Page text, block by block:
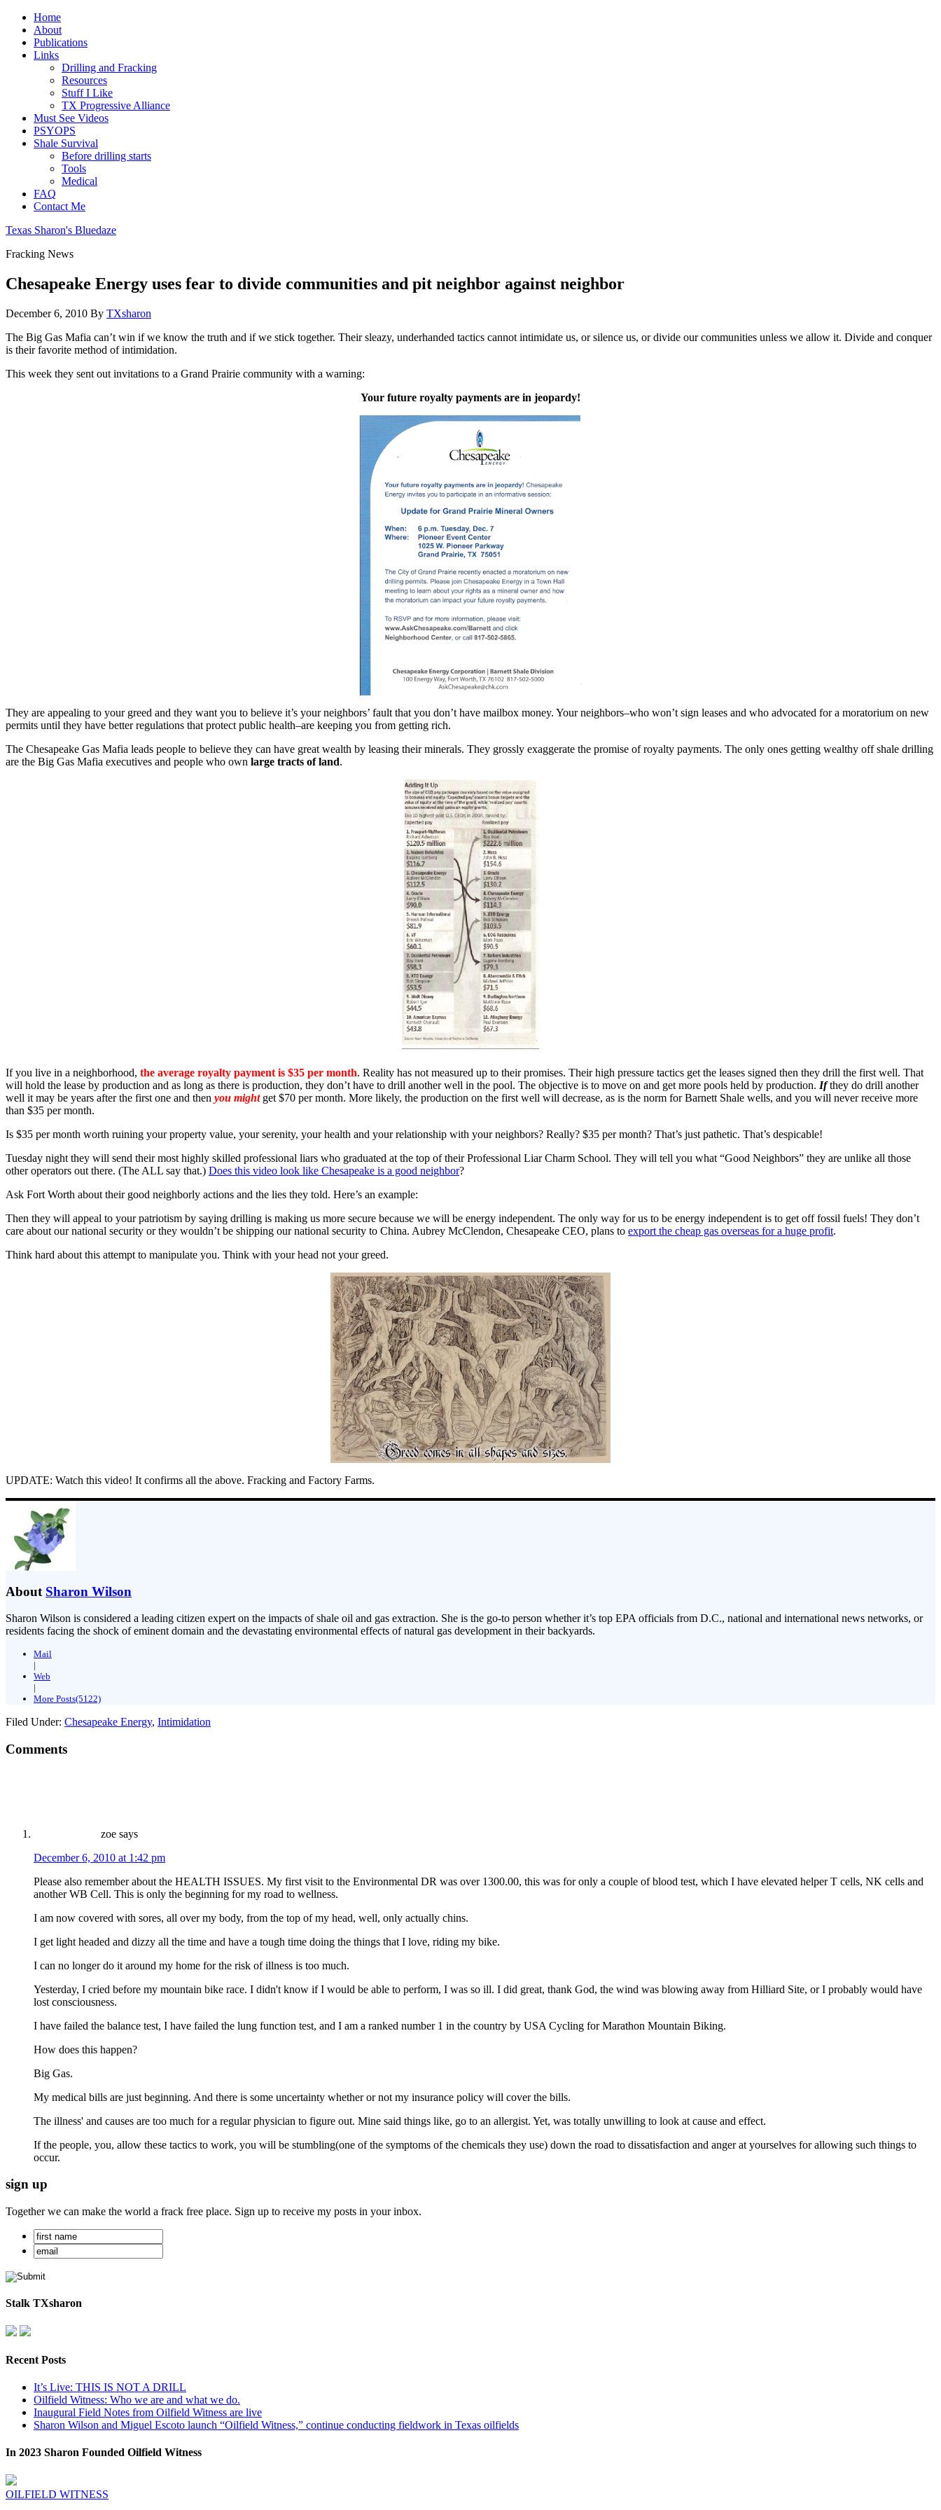
Home
About
Publications
Links
Drilling and Fracking
Resources
Stuff I Like
TX Progressive Alliance
Must See Videos
PSYOPS
Shale Survival
Before drilling starts
Tools
Medical
FAQ
Contact Me
Texas Sharon's Bluedaze
Fracking News
Chesapeake Energy uses fear to divide communities and pit neighbor against neighbor
December 6, 2010 By TXsharon
The Big Gas Mafia can’t win if we know the truth and if we stick together. Their sleazy, underhanded tactics cannot intimidate us, or silence us, or divide our communities unless we allow it. Divide and conquer
is their favorite method of intimidation.
This week they sent out invitations to a Grand Prairie community with a warning:
Your future royalty payments are in jeopardy!
They are appealing to your greed and they want you to believe it’s your neighbors’ fault that you don’t have mailbox money. Your neighbors–who won’t sign leases and who advocated for a moratorium on new
permits until they have better regulations that protect public health–are keeping you from getting rich.
The Chesapeake Gas Mafia leads people to believe they can have great wealth by leasing their minerals. They grossly exaggerate the promise of royalty payments. The only ones getting wealthy off shale drilling
are the Big Gas Mafia executives and people who own large tracts of land.
If you live in a neighborhood, the average royalty payment is $35 per month. Reality has not measured up to their promises. Their high pressure tactics get the leases signed then they drill the first well. That
will hold the lease by production and as long as there is production, they don’t have to drill another well in the pool. The objective is to move on and get more pools held by production. Ifthey do drill another
well it may be years after the first one and then you mightget $70 per month. More likely, the production on the first well will decrease, as is the norm for Barnett Shale wells, and you will never receive more
than $35 per month.
Is $35 per month worth ruining your property value, your serenity, your health and your relationship with your neighbors? Really? $35 per month? That’s just pathetic. That’s despicable!
Tuesday night they will send their most highly skilled professional liars who graduated at the top of their Professional Liar Charm School. They will tell you what “Good Neighbors” they are unlike all those
other operators out there. (The ALL say that.) Does this video look like Chesapeake is a good neighbor?
Ask Fort Worth about their good neighborly actions and the lies they told. Here’s an example:
Then they will appeal to your patriotism by saying drilling is making us more secure because we will be energy independent. The only way for us to be energy independent is to get off fossil fuels! They don’t
care about our national security or they wouldn’t be shipping our national security to China. Aubrey McClendon, Chesapeake CEO, plans to export the cheap gas overseas for a huge profit.
Think hard about this attempt to manipulate you. Think with your head not your greed.
UPDATE: Watch this video! It confirms all the above. Fracking and Factory Farms.
About Sharon Wilson
Sharon Wilson is considered a leading citizen expert on the impacts of shale oil and gas extraction. She is the go-to person whether it’s top EPA officials from D.C., national and international news networks, or
residents facing the shock of eminent domain and the devastating environmental effects of natural gas development in their backyards.
Mail
|
Web
|
More Posts(5122)
Filed Under: Chesapeake Energy, Intimidation
Comments
zoe says
December 6, 2010 at 1:42 pm
Please also remember about the HEALTH ISSUES. My first visit to the Environmental DR was over 1300.00, this was for only a couple of blood test, which I have elevated helper T cells, NK cells and
another WB Cell. This is only the beginning for my road to wellness.
I am now covered with sores, all over my body, from the top of my head, well, only actually chins.
I get light headed and dizzy all the time and have a tough time doing the things that I love, riding my bike.
I can no longer do it around my home for the risk of illness is too much.
Yesterday, I cried before my mountain bike race. I didn't know if I would be able to perform, I was so ill. I did great, thank God, the wind was blowing away from Hilliard Site, or I probably would have
lost consciousness.
I have failed the balance test, I have failed the lung function test, and I am a ranked number 1 in the country by USA Cycling for Marathon Mountain Biking.
How does this happen?
Big Gas.
My medical bills are just beginning. And there is some uncertainty whether or not my insurance policy will cover the bills.
The illness' and causes are too much for a regular physician to figure out. Mine said things like, go to an allergist. Yet, was totally unwilling to look at cause and effect.
If the people, you, allow these tactics to work, you will be stumbling(one of the symptoms of the chemicals they use) down the road to dissatisfaction and anger at yourselves for allowing such things to
occur.
sign up
Together we can make the world a frack free place. Sign up to receive my posts in your inbox.
Stalk TXsharon
Recent Posts
It’s Live: THIS IS NOT A DRILL
Oilfield Witness: Who we are and what we do.
Inaugural Field Notes from Oilfield Witness are live
Sharon Wilson and Miguel Escoto launch “Oilfield Witness,” continue conducting fieldwork in Texas oilfields
In 2023 Sharon Founded Oilfield Witness
OILFIELD WITNESS